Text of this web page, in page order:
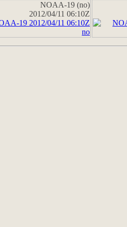
NOAA-19 (no)
2012/04/11 06:10Z